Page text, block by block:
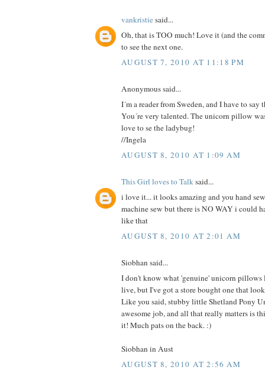
vankristiesaid...
Oh, that is TOO much! Love it (and the
to see the next one.
AUGUST 7, 2010 AT 11:18 PM
Anonymous said...
I´m a reader from Sweden, and I have to
You´re very talented. The unicorn pillow
love to se the ladybug!
//Ingela
AUGUST 8, 2010 AT 1:09 AM
This Girl loves to Talksaid...
i love it... it looks amazing and you hand
machine sew but there is NO WAY i could
like that
AUGUST 8, 2010 AT 2:01 AM
Siobhan said...
I don't know what 'genuine' unicorn
live, but I've got a store bought one that
Like you said, stubby little Shetland Pony
awesome job, and all that really matters is
it! Much pats on the back. :)
Siobhan in Aust
AUGUST 8, 2010 AT 2:56 AM